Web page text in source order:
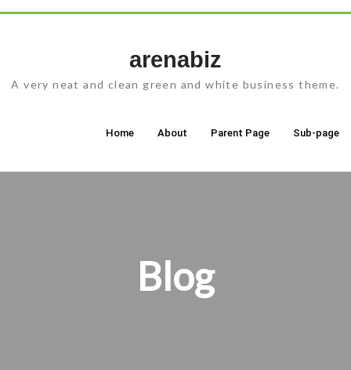
arenabiz
A very neat and clean green and white business theme.
Home About Parent Page Sub-page
Blog